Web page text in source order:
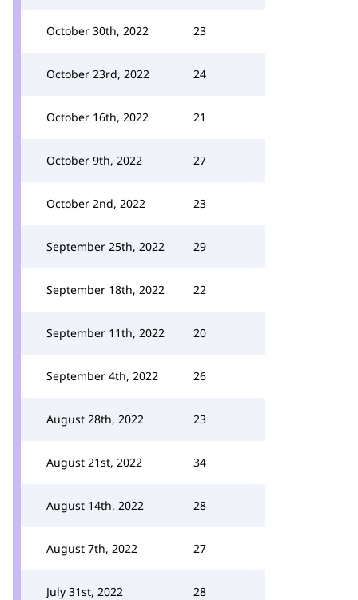
October 30th, 2022 23
October 23rd, 2022 24
October 16th, 2022 21
October 9th, 2022 27
October 2nd, 2022 23
September 25th, 2022 29
September 18th, 2022 22
September 11th, 2022 20
September 4th, 2022 26
August 28th, 2022 23
August 21st, 2022 34
August 14th, 2022 28
August 7th, 2022 27
July 31st, 2022 28